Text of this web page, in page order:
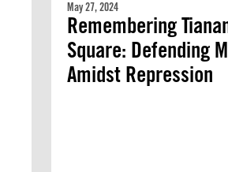
May 27, 2024
Remembering
Square: Defending
Amidst Repression